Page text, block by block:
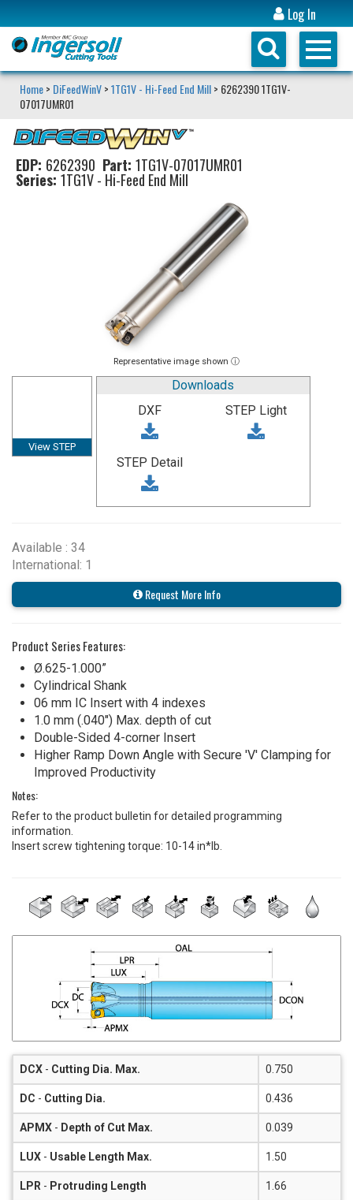
Log In
Home> DiFeedWinV>1TG1V - Hi-Feed End Mill> 6262390 1TG1V-
07017UMR01
EDP: 6262390 Part: 1TG1V-07017UMR01
Series: 1TG1V - Hi-Feed End Mill
Representative image shown ⓘ
View STEP
Downloads
DXF
STEP Light
STEP Detail
Available : 34
International: 1
Request More Info
Product Series Features:
Ø.625-1.000”
Cylindrical Shank
06 mm IC Insert with 4 indexes
1.0 mm (.040") Max. depth of cut
Double-Sided 4-corner Insert
Higher Ramp Down Angle with Secure 'V' Clamping for
Improved Productivity
Notes:
Refer to the product bulletin for detailed programming
information.
Insert screw tightening torque: 10-14 in*lb.
DCX - Cutting Dia. Max. 0.750
DC - Cutting Dia. 0.436
APMX - Depth of Cut Max. 0.039
LUX - Usable Length Max. 1.50
LPR - Protruding Length 1.66